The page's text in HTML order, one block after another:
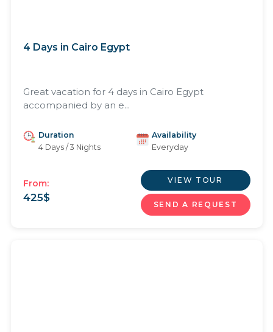
4 Days in Cairo Egypt
Great vacation for 4 days in Cairo Egypt
accompanied by an e...
Duration
4 Days / 3 Nights
Availability
Everyday
From:
425$
VIEW TOUR
SEND A REQUEST